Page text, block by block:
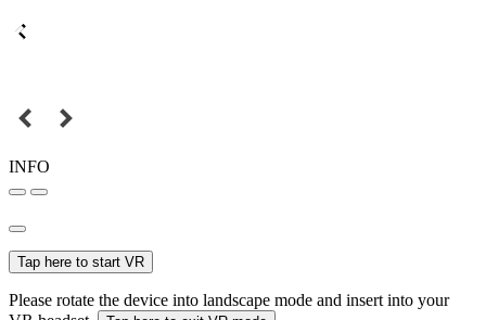
INFO
Tap here to start VR
Please rotate the device into landscape mode and insert into your